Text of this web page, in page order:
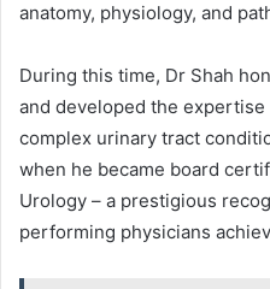
anatomy, physiology, and
During this time, Dr Shah
and developed the
complex urinary tract
when he became board
Urology – a prestigious
performing physicians